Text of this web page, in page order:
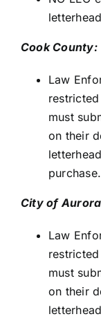
Cook County:
Law
must
on their
purchase.
City of
Law
must
on their